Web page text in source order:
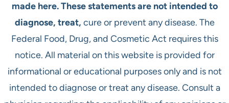
made here. These statements are not intended to
diagnose, treat, cure or prevent any disease. The
Federal Food, Drug, and Cosmetic Act requires this
notice. All material on this website is provided for
informational or educational purposes only and is not
intended to diagnose or treat any disease. Consult a